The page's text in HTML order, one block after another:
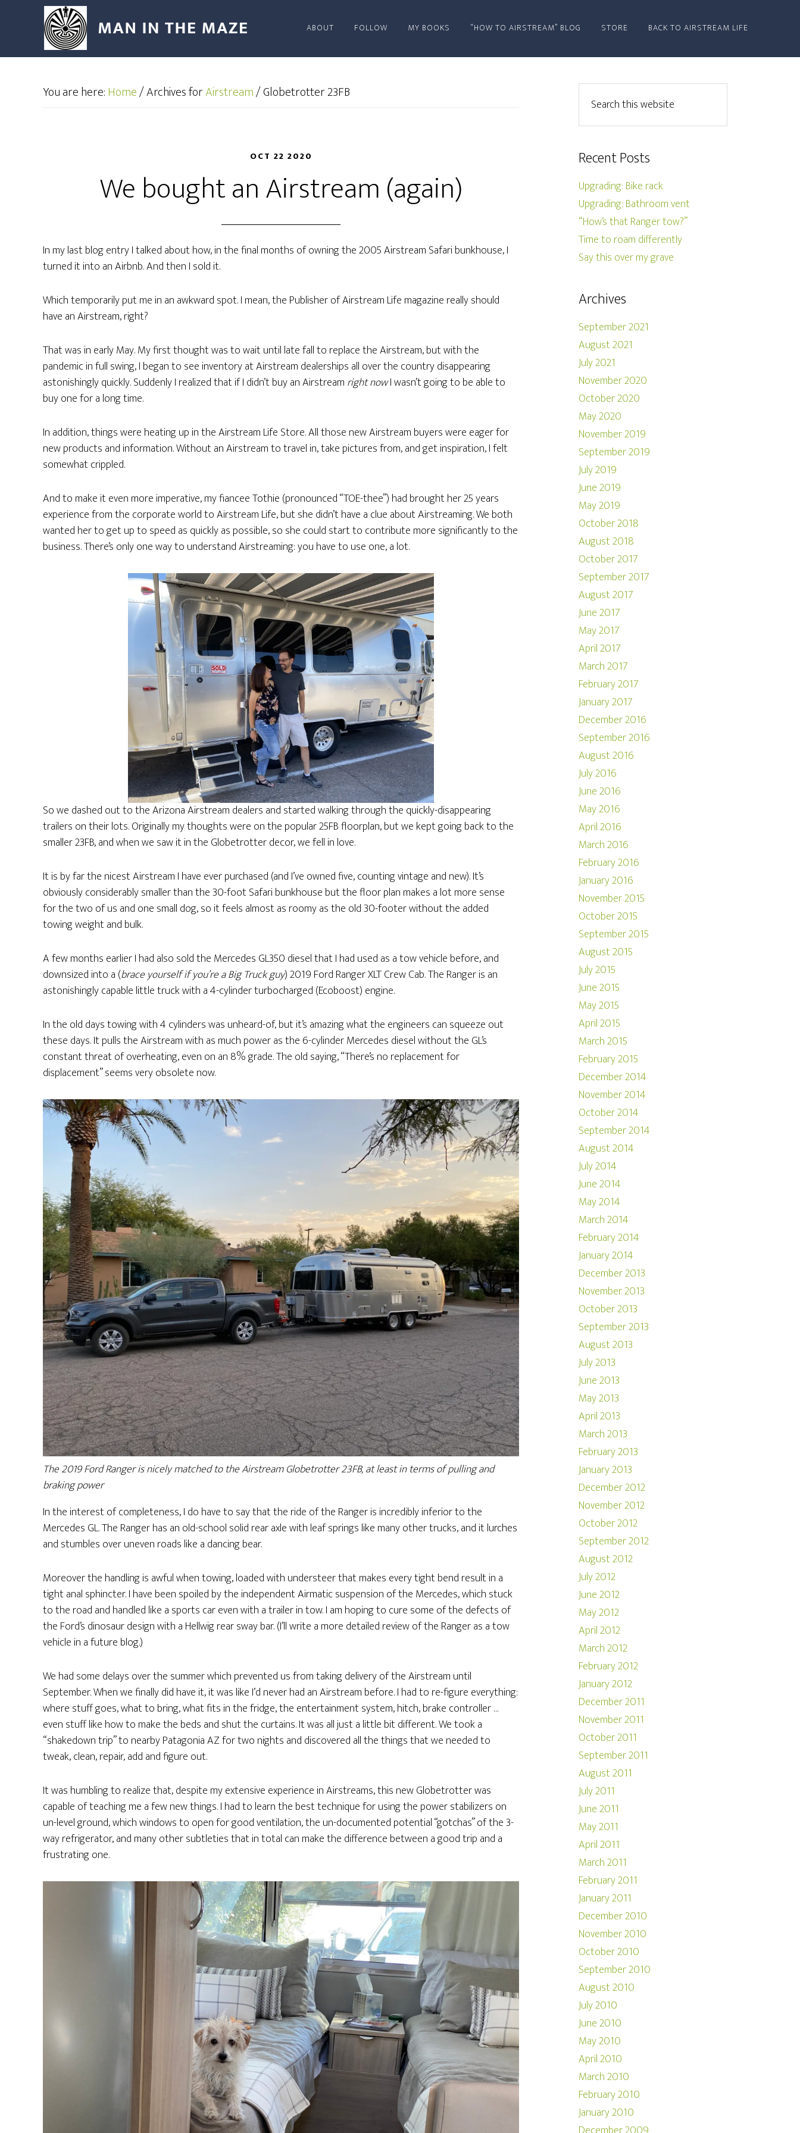
ABOUT FOLLOW MY BOOKS “HOW TO AIRSTREAM” BLOG STORE BACK TO AIRSTREAM LIFE
You are here:Home/Archives forAirstream/Globetrotter 23FB
OCT 22 2020
We bought an Airstream (again)
In my last blog entry I talked about how, in the final months of owning the 2005 Airstream Safari bunkhouse, I
turned it into an Airbnb. And then I sold it.
Which temporarily put me in an awkward spot. I mean, the Publisher of Airstream Life magazine really should
have an Airstream, right?
That was in early May. My first thought was to wait until late fall to replace the Airstream, but with the
pandemic in full swing, I began to see inventory at Airstream dealerships all over the country disappearing
astonishingly quickly. Suddenly I realized that if I didn’t buy an Airstream right nowI wasn’t going to be able to
buy one for a long time.
In addition, things were heating up in the Airstream Life Store. All those new Airstream buyers were eager for
new products and information. Without an Airstream to travel in, take pictures from, and get inspiration, I felt
somewhat crippled.
And to make it even more imperative, my fiancee Tothie (pronounced “TOE-thee”) had brought her 25 years
experience from the corporate world to Airstream Life, but she didn’t have a clue about Airstreaming. We both
wanted her to get up to speed as quickly as possible, so she could start to contribute more significantly to the
business. There’s only one way to understand Airstreaming: you have to use one, a lot.
So we dashed out to the Arizona Airstream dealers and started walking through the quickly-disappearing
trailers on their lots. Originally my thoughts were on the popular 25FB floorplan, but we kept going back to the
smaller 23FB, and when we saw it in the Globetrotter decor, we fell in love.
It is by far the nicest Airstream I have ever purchased (and I’ve owned five, counting vintage and new). It’s
obviously considerably smaller than the 30-foot Safari bunkhouse but the floor plan makes a lot more sense
for the two of us and one small dog, so it feels almost as roomy as the old 30-footer without the added
towing weight and bulk.
A few months earlier I had also sold the Mercedes GL350 diesel that I had used as a tow vehicle before, and
downsized into a (brace yourself if you’re a Big Truck guy) 2019 Ford Ranger XLT Crew Cab. The Ranger is an
astonishingly capable little truck with a 4-cylinder turbocharged (Ecoboost) engine.
In the old days towing with 4 cylinders was unheard-of, but it’s amazing what the engineers can squeeze out
these days. It pulls the Airstream with as much power as the 6-cylinder Mercedes diesel without the GL’s
constant threat of overheating, even on an 8% grade. The old saying, “There’s no replacement for
displacement” seems very obsolete now.
The 2019 Ford Ranger is nicely matched to the Airstream Globetrotter 23FB, at least in terms of pulling and
braking power
In the interest of completeness, I do have to say that the ride of the Ranger is incredibly inferior to the
Mercedes GL. The Ranger has an old-school solid rear axle with leaf springs like many other trucks, and it lurches
and stumbles over uneven roads like a dancing bear.
Moreover the handling is awful when towing, loaded with understeer that makes every tight bend result in a
tight anal sphincter. I have been spoiled by the independent Airmatic suspension of the Mercedes, which stuck
to the road and handled like a sports car even with a trailer in tow. I am hoping to cure some of the defects of
the Ford’s dinosaur design with a Hellwig rear sway bar. (I’ll write a more detailed review of the Ranger as a tow
vehicle in a future blog.)
We had some delays over the summer which prevented us from taking delivery of the Airstream until
September. When we finally did have it, it was like I’d never had an Airstream before. I had to re-figure everything:
where stuff goes, what to bring, what fits in the fridge, the entertainment system, hitch, brake controller …
even stuff like how to make the beds and shut the curtains. It was all just a little bit different. We took a
“shakedown trip” to nearby Patagonia AZ for two nights and discovered all the things that we needed to
tweak, clean, repair, add and figure out.
It was humbling to realize that, despite my extensive experience in Airstreams, this new Globetrotter was
capable of teaching me a few new things. I had to learn the best technique for using the power stabilizers on
un-level ground, which windows to open for good ventilation, the un-documented potential “gotchas” of the 3-
way refrigerator, and many other subtleties that in total can make the difference between a good trip and a
frustrating one.
Recent Posts
Upgrading: Bike rack
Upgrading: Bathroom vent
“How’s that Ranger tow?”
Time to roam differently
Say this over my grave
Archives
September 2021
August 2021
July 2021
November 2020
October 2020
May 2020
November 2019
September 2019
July 2019
June 2019
May 2019
October 2018
August 2018
October 2017
September 2017
August 2017
June 2017
May 2017
April 2017
March 2017
February 2017
January 2017
December 2016
September 2016
August 2016
July 2016
June 2016
May 2016
April 2016
March 2016
February 2016
January 2016
November 2015
October 2015
September 2015
August 2015
July 2015
June 2015
May 2015
April 2015
March 2015
February 2015
December 2014
November 2014
October 2014
September 2014
August 2014
July 2014
June 2014
May 2014
March 2014
February 2014
January 2014
December 2013
November 2013
October 2013
September 2013
August 2013
July 2013
June 2013
May 2013
April 2013
March 2013
February 2013
January 2013
December 2012
November 2012
October 2012
September 2012
August 2012
July 2012
June 2012
May 2012
April 2012
March 2012
February 2012
January 2012
December 2011
November 2011
October 2011
September 2011
August 2011
July 2011
June 2011
May 2011
April 2011
March 2011
February 2011
January 2011
December 2010
November 2010
October 2010
September 2010
August 2010
July 2010
June 2010
May 2010
April 2010
March 2010
February 2010
January 2010